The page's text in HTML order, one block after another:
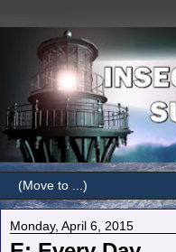
Monday, April 6, 2015